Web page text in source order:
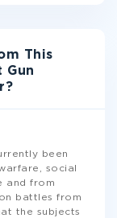
This
Gun
been
social
and from
battles from
the subjects